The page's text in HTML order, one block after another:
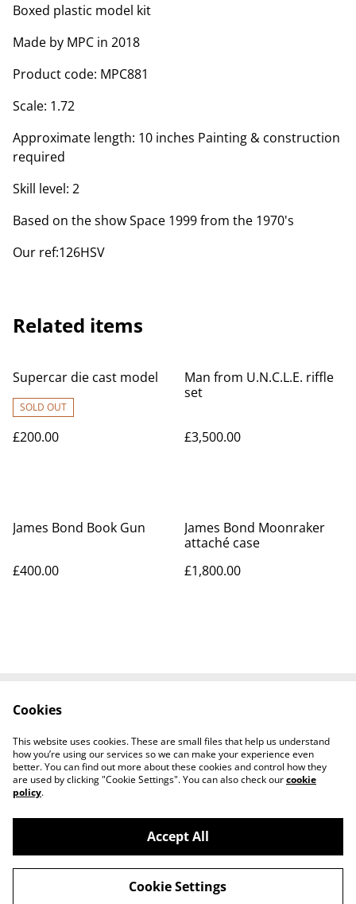
Boxed plastic model kit
Made by MPC in 2018
Product code: MPC881
Scale: 1.72
Approximate length: 10 inches Painting & construction
required
Skill level: 2
Based on the show Space 1999 from the 1970's
Our ref:126HSV
Related items
Supercar die cast model
SOLD OUT
£200.00
Man from U.N.C.L.E. riffle
set
£3,500.00
James Bond Book Gun
£400.00
James Bond Moonraker
attaché case
£1,800.00
Privacy Policy
Cookie Policy
Tiktok
©2026Sante Claus
powered by
Cookies
This website uses cookies. These are small files that help us understand
how you’re using our services so we can make your experience even
better. You can find out more about these cookies and control how they
are used by clicking "Cookie Settings". You can also check ourcookie
policy.
Accept All
Cookie Settings